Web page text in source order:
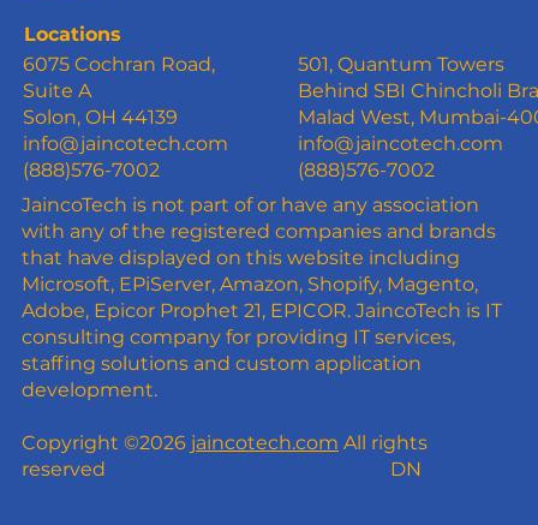
Locations
6075 Cochran Road,
Suite A
Solon, OH 44139
info@jaincotech.com
(888)576-7002
501, Quantum Towers
Behind SBI Chincholi
Malad West, Mumbai-
info@jaincotech.com
(888)576-7002
JaincoTech is not part of or have any association
with any of the registered companies and brands
that have displayed on this website including
Microsoft, EPiServer, Amazon, Shopify, Magento,
Adobe, Epicor Prophet 21, EPICOR. JaincoTech is IT
consulting company for providing IT services,
staffing solutions and custom application
development.
Copyright ©2026 jaincotech.com All rights
reserved
DN